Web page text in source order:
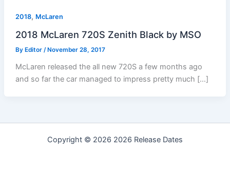
2018, McLaren
2018 McLaren 720S Zenith Black by MSO
By Editor / November 28, 2017
McLaren released the all new 720S a few months ago
and so far the car managed to impress pretty much […]
Copyright © 2026 2026 Release Dates